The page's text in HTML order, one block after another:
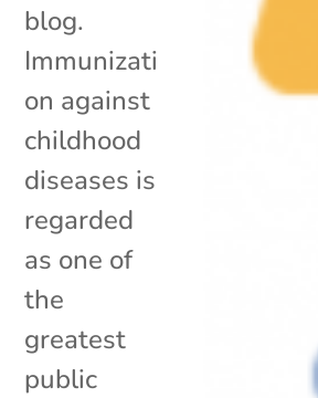
blog.
Immunizati
on against
childhood
diseases is
regarded
as one of
the
greatest
public